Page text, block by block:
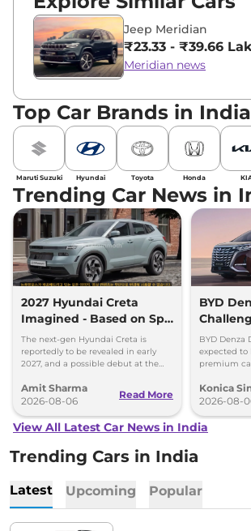
Jeep Meridian
₹23.33 - ₹39.66
Meridian news
Top Car Brands in India
Maruti Suzuki Hyundai Toyota Honda
Trending Car News in
2027 Hyundai Creta
Imagined - Based on Spy
Images
The next-gen Hyundai Creta is
reportedly to be revealed in early
2027, and a possible debut at the
can’t be ignored.
Amit Sharma
2026-08-06
Read More
BYD
Toyota
BYD Denza
expected
premium
and Toyota
Konica
2026-08-
View All Latest Car News in India
Trending Cars in India
Latest Upcoming Popular